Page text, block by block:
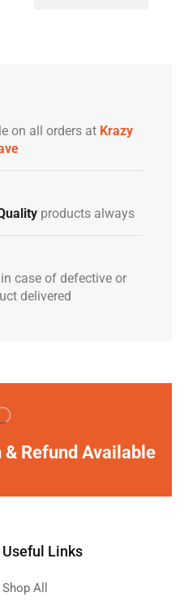
on all orders at Krazy
products always
case of defective or
delivered
& Refund Available
Useful Links
Shop All